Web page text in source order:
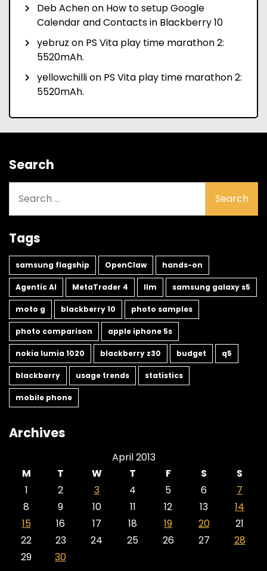
Deb Achenon How to setup Google
Calendar and Contacts in Blackberry 10
yebruz on PS Vita play time marathon 2:
5520mAh.
yellowchillion PS Vita play time marathon 2:
5520mAh.
Search
for:
Tags
samsung flagship OpenClaw hands-on
Agentic AI MetaTrader 4 llm samsung galaxy s5
moto g blackberry 10 photo samples
photo comparison apple iphone 5s
nokia lumia 1020 blackberry z30 budget q5
blackberry usage trends statistics
mobile phone
Archives
April 2013
M
T W T F S
S
1
2 3 4 5 6
7
8
9 10 11 12 13
14
15
16 17 18 19 20
21
22
23 24 25 26 27
28
29
30